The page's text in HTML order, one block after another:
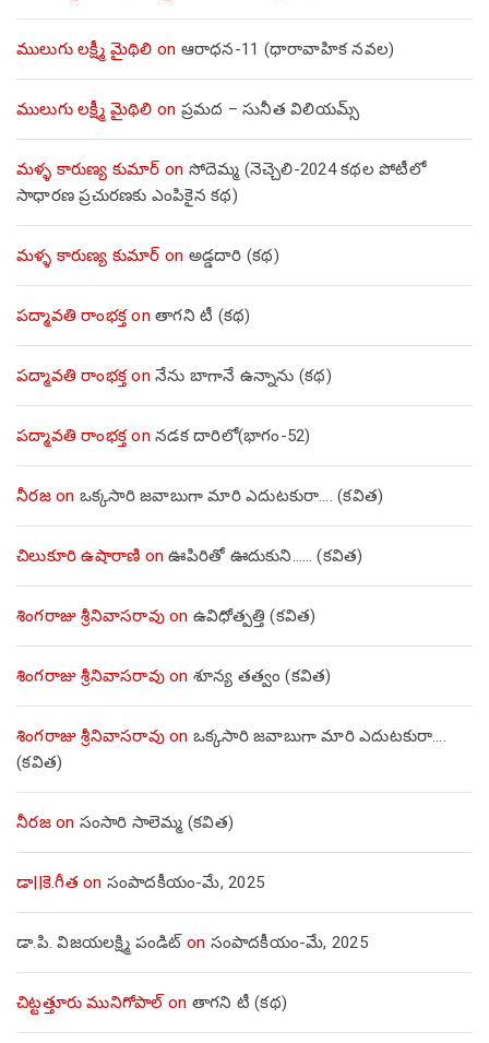
ములుగు లక్ష్మీ మైథిలి on ఆరాధన-11 (ధారావాహిక నవల)
ములుగు లక్ష్మీ మైథిలి on ప్రమద – సునీత విలియమ్స్
మళ్ళ కారుణ్య కుమార్ on సోదెమ్మ (నెచ్చెలి-2024 కథల పోటీలో
సాధారణ ప్రచురణకు ఎంపికైన కథ)
మళ్ళ కారుణ్య కుమార్ on అడ్డదారి (కథ)
పద్మావతి రాంభక్తon తాగని టీ (కథ)
పద్మావతి రాంభక్తon నేను బాగానే ఉన్నాను (క‌థ‌)
పద్మావతి రాంభక్తon నడక దారిలో(భాగం-52)
నీరజon ఒక్కసారి జవాబుగా మారి ఎదుటకురా…. (కవిత)
చిలుకూరి ఉషారాణి onఊపిరితో ఊదుకుని…… (కవిత)
శింగరాజు శ్రీనివాసరావుon ఉవిధోత్పత్తి (కవిత)
శింగరాజు శ్రీనివాసరావుon శూన్య తత్వం (కవిత)
శింగరాజు శ్రీనివాసరావుon ఒక్కసారి జవాబుగా మారి ఎదుటకురా….
(కవిత)
నీరజon సంసారి సాలెమ్మ (కవిత)
డా||కె.గీత on సంపాదకీయం-మే, 2025
డా.పి. విజయలక్ష్మి పండిట్ on సంపాదకీయం-మే, 2025
చిట్టత్తూరు మునిగోపాల్on తాగని టీ (కథ)